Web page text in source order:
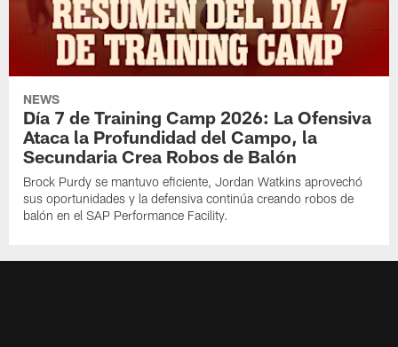
NEWS
Día 7 de Training Camp 2026: La Ofensiva
Ataca la Profundidad del Campo, la
Secundaria Crea Robos de Balón
Brock Purdy se mantuvo eficiente, Jordan Watkins aprovechó
sus oportunidades y la defensiva continúa creando robos de
balón en el SAP Performance Facility.